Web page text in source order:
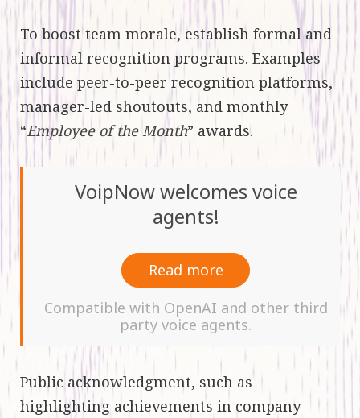
To boost team morale, establish formal and
informal recognition programs. Examples
include peer-to-peer recognition platforms,
manager-led shoutouts, and monthly
“Employee of the Month” awards.
VoipNow welcomes voice
agents!
Read more
Compatible with OpenAI and other third
party voice agents.
Public acknowledgment, such as
highlighting achievements in company